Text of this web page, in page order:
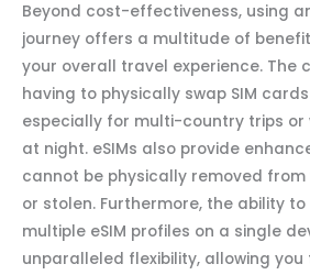
Beyond cost-effectiveness, using
journey offers a multitude of
your overall travel experience. The
having to physically swap SIM
especially for multi-country trips or
at night. eSIMs also provide
cannot be physically removed
or stolen. Furthermore, the ability
multiple eSIM profiles on a single
unparalleled flexibility, allowing